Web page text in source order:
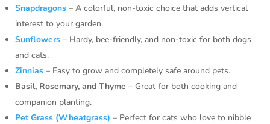
Snapdragons – A colorful, non-toxic choice that adds vertical
interest to your garden.
Sunflowers – Hardy, bee-friendly, and non-toxic for both dogs
and cats.
Zinnias – Easy to grow and completely safe around pets.
Basil, Rosemary, and Thyme – Great for both cooking and
companion planting.
Pet Grass (Wheatgrass) – Perfect for cats who love to nibble